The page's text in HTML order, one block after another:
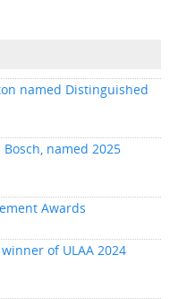
named Distinguished
named 2025
Awards
of ULAA 2024